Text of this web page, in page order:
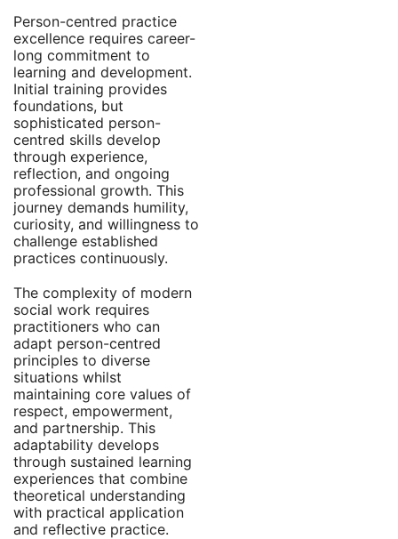
Person-centred practice
excellence requires career-
long commitment to
learning and development.
Initial training provides
foundations, but
sophisticated person-
centred skills develop
through experience,
reflection, and ongoing
professional growth. This
journey demands humility,
curiosity, and willingness to
challenge established
practices continuously.
The complexity of modern
social work requires
practitioners who can
adapt person-centred
principles to diverse
situations whilst
maintaining core values of
respect, empowerment,
and partnership. This
adaptability develops
through sustained learning
experiences that combine
theoretical understanding
with practical application
and reflective practice.